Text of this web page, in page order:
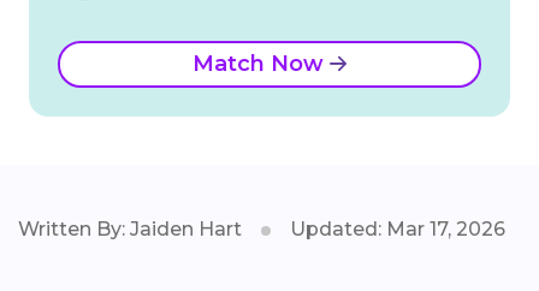
Match Now
Written By: Jaiden Hart Updated: Mar 17, 2026